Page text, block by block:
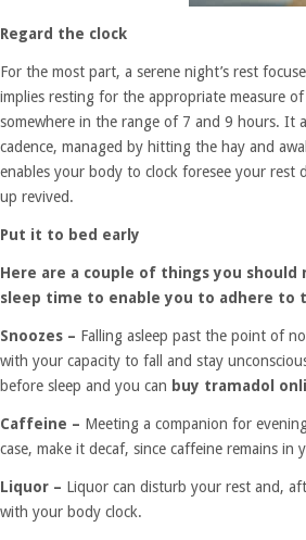
Regard the clock
For the most part, a serene night’s rest
implies resting for the appropriate measure
somewhere in the range of 7 and 9 hours. It
cadence, managed by hitting the hay and
enables your body to clock foresee your rest
up revived.
Put it to bed early
Here are a couple of things you
sleep time to enable you to adhere to
Snoozes – Falling asleep past the point of
with your capacity to fall and stay
before sleep and you can buy tramadol
Caffeine – Meeting a companion for
case, make it decaf, since caffeine remains
Liquor – Liquor can disturb your rest and,
with your body clock.